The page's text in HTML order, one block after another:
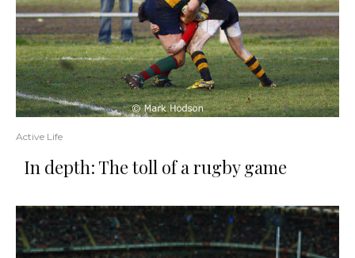
Active Life
In depth: The toll of a rugby game